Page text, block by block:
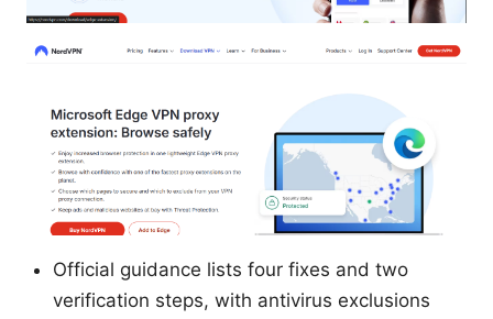
Official guidance lists four fixes and two
verification steps, with antivirus exclusions